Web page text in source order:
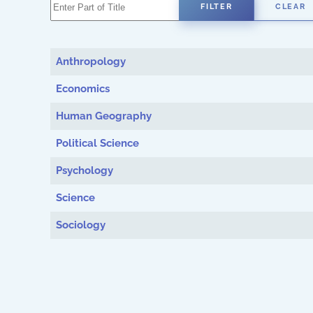
FILTER CLEAR
Anthropology
Economics
Human Geography
Political Science
Psychology
Science
Sociology